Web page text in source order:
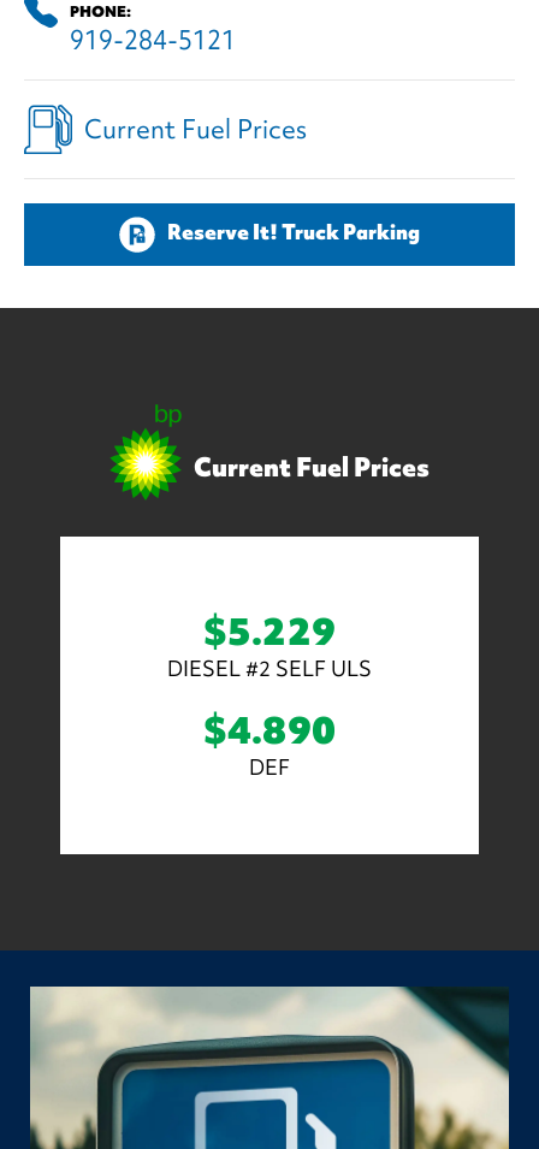
PHONE:
919-284-5121
Current Fuel Prices
Reserve It! Truck Parking
Current Fuel Prices
$5.229
DIESEL #2 SELF ULS
$4.890
DEF